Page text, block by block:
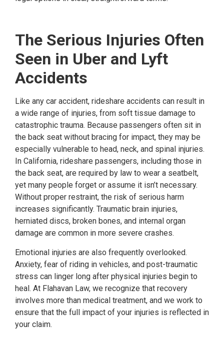
The Serious Injuries Often
Seen in Uber and Lyft
Accidents
Like any car accident, rideshare accidents can result in
a wide range of injuries, from soft tissue damage to
catastrophic trauma. Because passengers often sit in
the back seat without bracing for impact, they may be
especially vulnerable to head, neck, and spinal injuries.
In California, rideshare passengers, including those in
the back seat, are required by law to wear a seatbelt,
yet many people forget or assume it isn’t necessary.
Without proper restraint, the risk of serious harm
increases significantly. Traumatic brain injuries,
herniated discs, broken bones, and internal organ
damage are common in more severe crashes.
Emotional injuries are also frequently overlooked.
Anxiety, fear of riding in vehicles, and post-traumatic
stress can linger long after physical injuries begin to
heal. At Flahavan Law, we recognize that recovery
involves more than medical treatment, and we work to
ensure that the full impact of your injuries is reflected in
your claim.